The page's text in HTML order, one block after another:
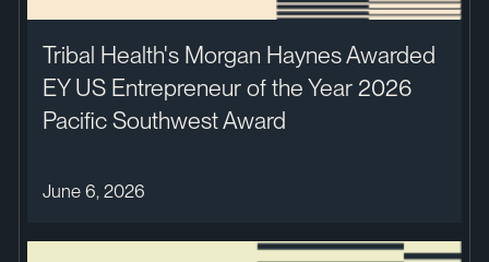
Tribal Health's Morgan Haynes Awarded
EY US Entrepreneur of the Year 2026
Pacific Southwest Award
June 6, 2026